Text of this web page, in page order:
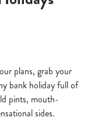
plans, grab your
bank holiday full of
pints, mouth-
sides.